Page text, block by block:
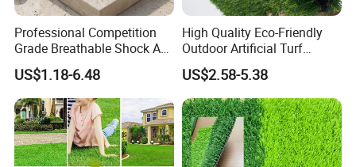
Professional Competition
Grade Breathable Shock Ab
- Black/Green Design
US$1.18-6.48
High Quality Eco-Friendly
Outdoor Artificial Turf
Carpet Durable Suspension
Kindergarten Garden Lawn
Sports Flooring
US$2.58-5.38